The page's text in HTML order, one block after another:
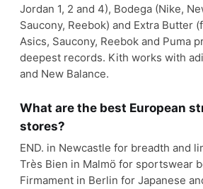
Jordan 1, 2 and 4), Bodega (Nike,
Saucony, Reebok) and Extra Butter
Asics, Saucony, Reebok and Puma
deepest records. Kith works with
and New Balance.
What are the best European
stores?
END. in Newcastle for breadth and
Très Bien in Malmö for sportswear
Firmament in Berlin for Japanese